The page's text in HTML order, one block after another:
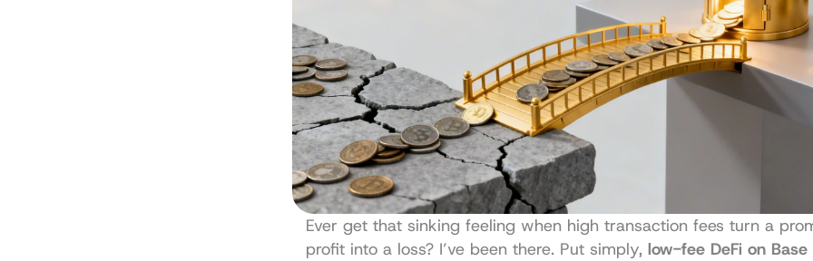
Ever get that sinking feeling when high transaction fees turn a
profit into a loss? I’ve been there. Put simply, low-fee DeFi on Base